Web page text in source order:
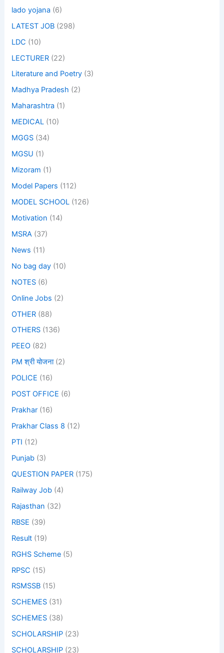
lado yojana (6)
LATEST JOB (298)
LDC (10)
LECTURER (22)
Literature and Poetry (3)
Madhya Pradesh (2)
Maharashtra (1)
MEDICAL (10)
MGGS (34)
MGSU (1)
Mizoram (1)
Model Papers (112)
MODEL SCHOOL (126)
Motivation (14)
MSRA (37)
News (11)
No bag day (10)
NOTES (6)
Online Jobs (2)
OTHER (88)
OTHERS (136)
PEEO (82)
PM श्री योजना(2)
POLICE (16)
POST OFFICE (6)
Prakhar (16)
Prakhar Class 8 (12)
PTI (12)
Punjab (3)
QUESTION PAPER (175)
Railway Job (4)
Rajasthan (32)
RBSE (39)
Result (19)
RGHS Scheme (5)
RPSC (15)
RSMSSB (15)
SCHEMES (31)
SCHEMES (38)
SCHOLARSHIP (23)
SCHOLARSHIP (23)